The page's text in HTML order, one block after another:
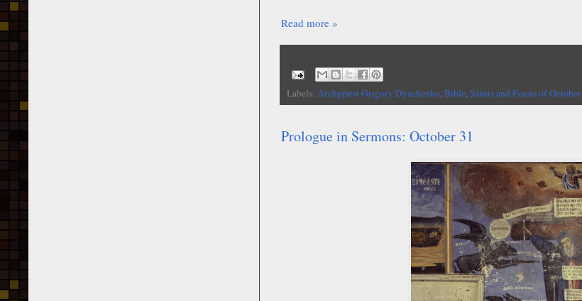
Read more »
Labels: Archpriest Grigory Dyachenko,Bible,Saints and Feasts of October
Prologue in Sermons: October 31